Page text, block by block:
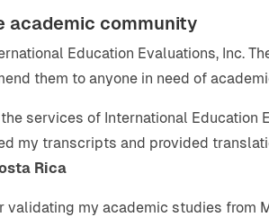
academic community
Education Evaluations, Inc.
them to anyone in need of
services of International Education
my transcripts and provided
Rica
validating my academic studies from